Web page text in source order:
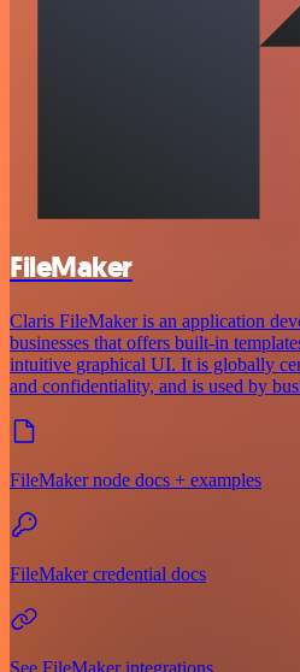
FileMaker
Claris FileMaker is an application
businesses that offers built-in
intuitive graphical UI. It is globally
and confidentiality, and is used by
FileMaker node docs + examples
FileMaker credential docs
See FileMaker integrations